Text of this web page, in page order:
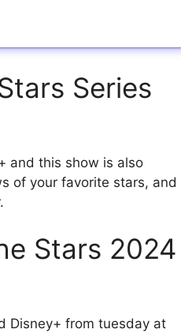
Series
and this show is also
of your favorite stars, and
Stars 2024
Disney+ from tuesday at